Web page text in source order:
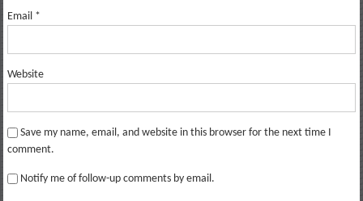
Email *
Website
Save my name, email, and website in this browser for the next time I
comment.
Notify me of follow-up comments by email.